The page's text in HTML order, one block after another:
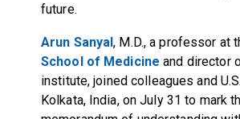
future.
Arun Sanyal, M.D., a professor at
School of Medicine and director
institute, joined colleagues and
Kolkata, India, on July 31 to mark